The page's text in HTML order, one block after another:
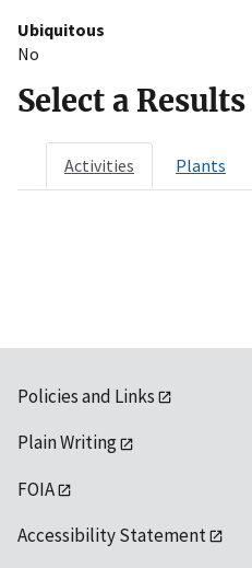
Ubiquitous
No
Select a
Activities Plants
Policies and Links
Plain Writing
FOIA
Accessibility Statement